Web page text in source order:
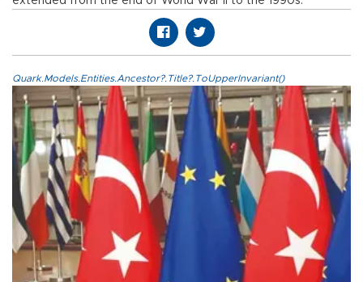
Quark.Models.Entities.Ancestor?.Title?.ToUpperInvariant()